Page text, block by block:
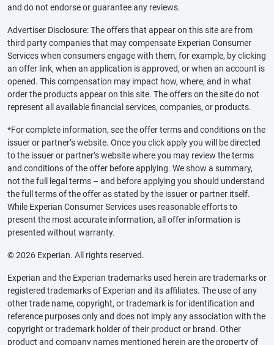
and do not endorse or guarantee any reviews.
Advertiser Disclosure: The offers that appear on this site are from
third party companies that may compensate Experian Consumer
Services when consumers engage with them, for example, by clicking
an offer link, when an application is approved, or when an account is
opened. This compensation may impact how, where, and in what
order the products appear on this site. The offers on the site do not
represent all available financial services, companies, or products.
*For complete information, see the offer terms and conditions on the
issuer or partner’s website. Once you click apply you will be directed
to the issuer or partner’s website where you may review the terms
and conditions of the offer before applying. We show a summary,
not the full legal terms – and before applying you should understand
the full terms of the offer as stated by the issuer or partner itself.
While Experian Consumer Services uses reasonable efforts to
present the most accurate information, all offer information is
presented without warranty.
© 2026 Experian. All rights reserved.
Experian and the Experian trademarks used herein are trademarks or
registered trademarks of Experian and its affiliates. The use of any
other trade name, copyright, or trademark is for identification and
reference purposes only and does not imply any association with the
copyright or trademark holder of their product or brand. Other
product and company names mentioned herein are the property of